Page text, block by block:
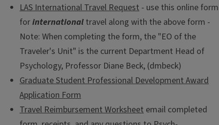
LAS International Travel Request - use this online form
forinternational travel along with the above form -
Note: When completing the form, the "EO of the
Traveler's Unit" is the current Department Head of
Psychology, Professor Diane Beck, (dmbeck)
Graduate Student Professional Development Award
Application Form
Travel Reimbursement Worksheet email completed